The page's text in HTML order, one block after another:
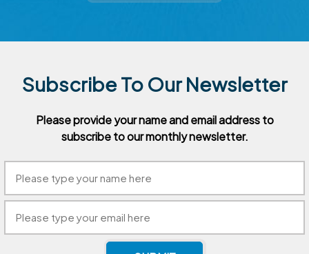
Subscribe To Our Newsletter
Please provide your name and email address to
subscribe to ourmonthly newsletter.